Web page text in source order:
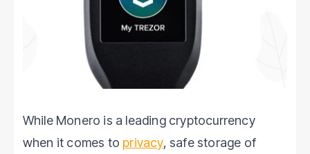
While Monero is a leading cryptocurrency
when it comes to privacy, safe storage of